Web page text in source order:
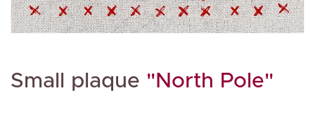
Small plaque "North Pole"